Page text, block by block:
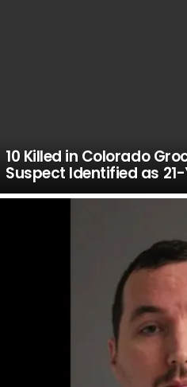
10 Killed in Colorado
Suspect Identified as